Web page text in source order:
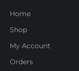
Home
Shop
My Account
Orders